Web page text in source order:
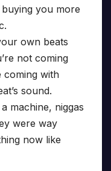
you more
own beats
not coming
coming with
sound.
machine, niggas
were way
now like